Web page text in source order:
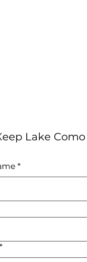
Lake
*
*